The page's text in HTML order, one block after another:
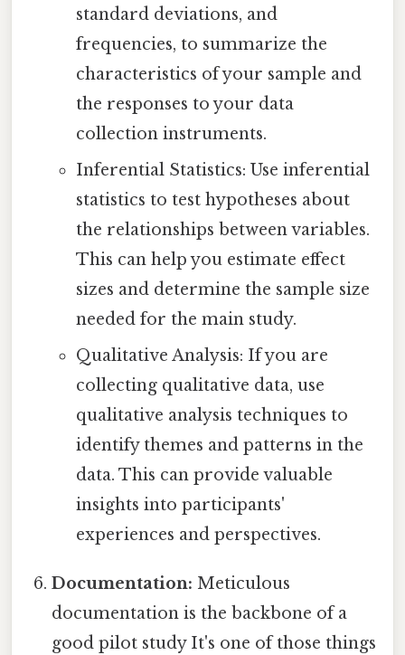
standard deviations, and
frequencies, to summarize the
characteristics of your sample and
the responses to your data
collection instruments.
Inferential Statistics: Use inferential
statistics to test hypotheses about
the relationships between variables.
This can help you estimate effect
sizes and determine the sample size
needed for the main study.
Qualitative Analysis: If you are
collecting qualitative data, use
qualitative analysis techniques to
identify themes and patterns in the
data. This can provide valuable
insights into participants'
experiences and perspectives.
Documentation: Meticulous
documentation is the backbone of a
good pilot study It's one of those things